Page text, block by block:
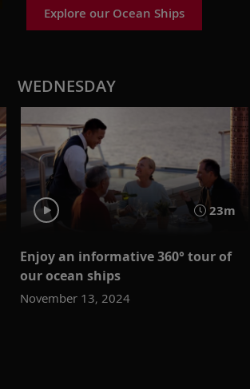
Explore our Ocean Ships
WEDNESDAY
23m
Enjoy an informative 360° tour of
our ocean ships
November 13, 2024